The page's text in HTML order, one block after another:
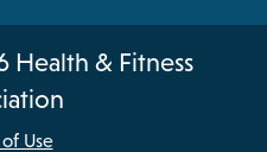
& Fitness
Use